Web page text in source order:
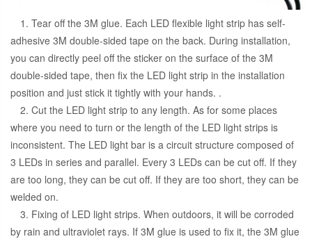
1. Tear off the 3M glue. Each LED flexible light strip has self-
adhesive 3M double-sided tape on the back. During installation,
you can directly peel off the sticker on the surface of the 3M
double-sided tape, then fix the LED light strip in the installation
position and just stick it tightly with your hands. .
2. Cut the LED light strip to any length. As for some places
where you need to turn or the length of the LED light strips is
inconsistent. The LED light bar is a circuit structure composed of
3 LEDs in series and parallel. Every 3 LEDs can be cut off. If they
are too long, they can be cut off. If they are too short, they can be
welded on.
3. Fixing of LED light strips. When outdoors, it will be corroded
by rain and ultraviolet rays. If 3M glue is used to fix it, the 3M glue